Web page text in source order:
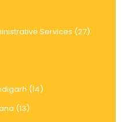
Services (27)
(14)
(13)